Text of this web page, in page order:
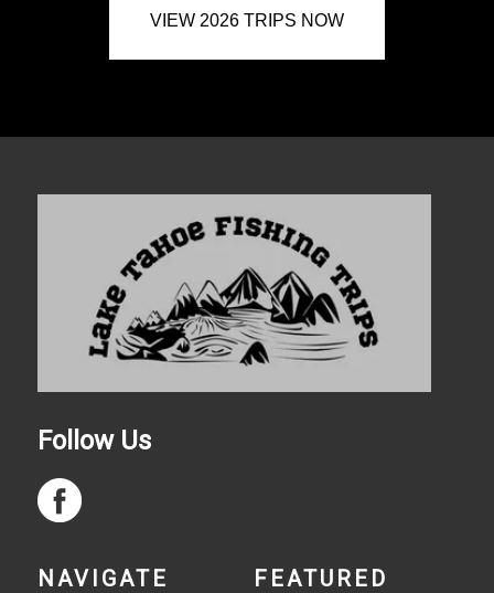
VIEW 2026 TRIPS NOW
Follow Us
NAVIGATE FEATURED